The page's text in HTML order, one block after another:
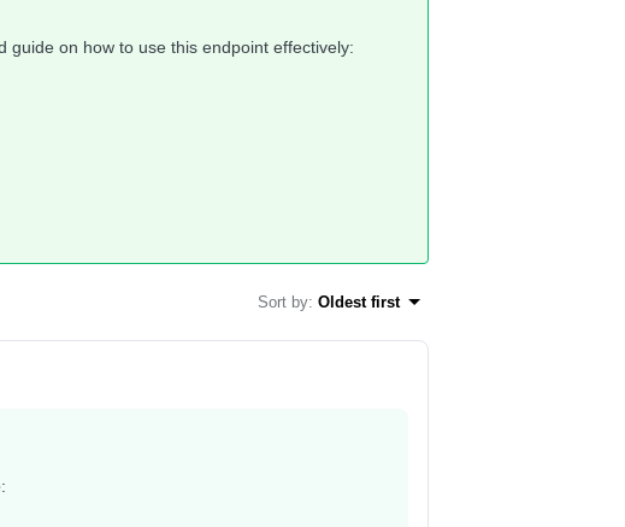
guide on how to use this endpoint effectively:
Sort by: Oldest first